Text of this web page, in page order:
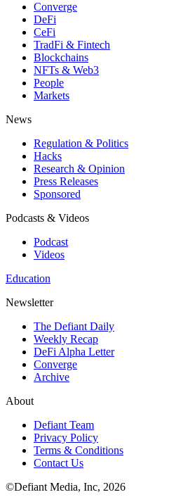
Converge
DeFi
CeFi
TradFi & Fintech
Blockchains
NFTs & Web3
People
Markets
News
Regulation & Politics
Hacks
Research & Opinion
Press Releases
Sponsored
Podcasts & Videos
Podcast
Videos
Education
Newsletter
The Defiant Daily
Weekly Recap
DeFi Alpha Letter
Converge
Archive
About
Defiant Team
Privacy Policy
Terms & Conditions
Contact Us
©Defiant Media, Inc, 2026